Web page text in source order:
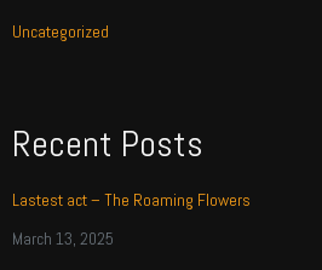
Uncategorized
Recent Posts
Lastest act – The Roaming Flowers
March 13, 2025